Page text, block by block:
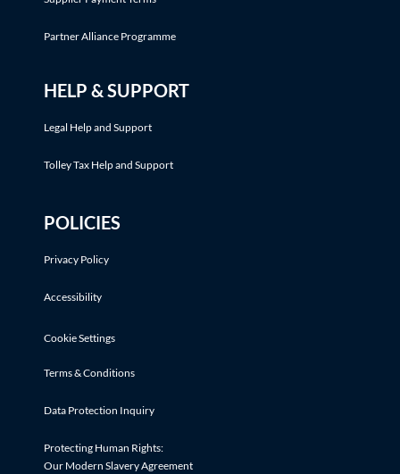
Partner Alliance Programme
HELP & SUPPORT
Legal Help and Support
Tolley Tax Help and Support
POLICIES
Privacy Policy
Accessibility
Cookie Settings
Terms & Conditions
Data Protection Inquiry
Protecting Human Rights:
Our Modern Slavery Agreement